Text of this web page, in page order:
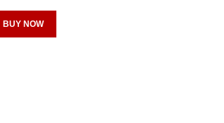
BUY NOW